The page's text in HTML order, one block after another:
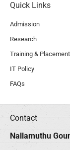
Quick Links
Admission
Research
Training & Placement
IT Policy
FAQs
Contact
Nallamuthu